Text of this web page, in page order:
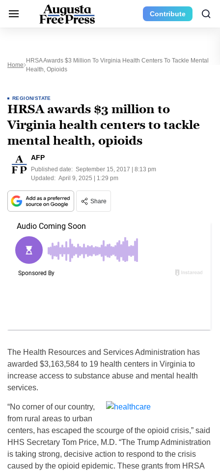
Contribute
Home
HRSA Awards $3 Million To Virginia Health Centers To Tackle Mental
Health, Opioids
REGION/STATE
HRSA awards $3 million to
Virginia health centers to tackle
mental health, opioids
AFP
Published date: September 15, 2017 | 8:13 pm
Updated: April 9, 2025 | 1:29 pm
Share
The Health Resources and Services Administration has
awarded $3,163,584 to 19 health centers in Virginia to
increase access to substance abuse and mental health
services.
“No corner of our country,
from rural areas to urban
centers, has escaped the scourge of the opioid crisis,” said
HHS Secretary Tom Price, M.D. “The Trump Administration
is taking strong, decisive action to respond to the crisis
caused by the opioid epidemic. These grants from HRSA